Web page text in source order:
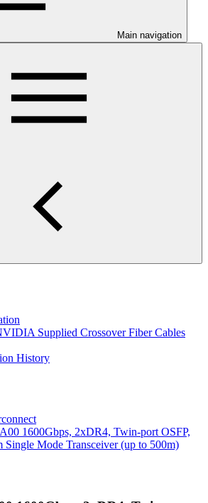
Main navigation
Supplied Crossover Fiber Cables
History
1600Gbps, 2xDR4, Twin-port OSFP,
Single Mode Transceiver (up to 500m)